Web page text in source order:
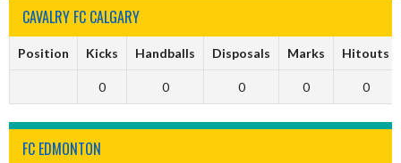
CAVALRY FC CALGARY
Position Kicks Handballs Disposals Marks Hitouts
0 0 0 0 0
FC EDMONTON